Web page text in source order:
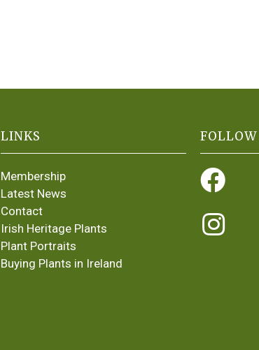
LINKS
Membership
Latest News
Contact
Irish Heritage Plants
Plant Portraits
Buying Plants in Ireland
FOLLOW